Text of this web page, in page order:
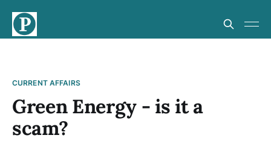
CURRENT AFFAIRS
Green Energy - is it a
scam?